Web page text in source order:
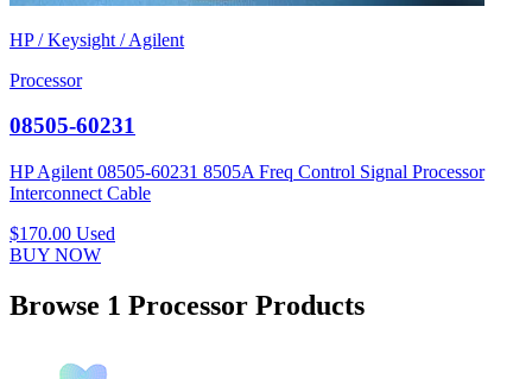
HP / Keysight / Agilent
Processor
08505-60231
HP Agilent 08505-60231 8505A Freq Control Signal Processor
Interconnect Cable
$170.00 Used
BUY NOW
Browse 1 Processor Products